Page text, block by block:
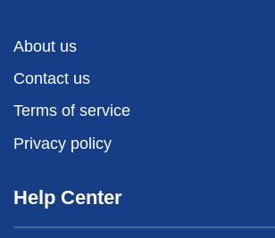
About us
Contact us
Terms of service
Privacy policy
Help Center